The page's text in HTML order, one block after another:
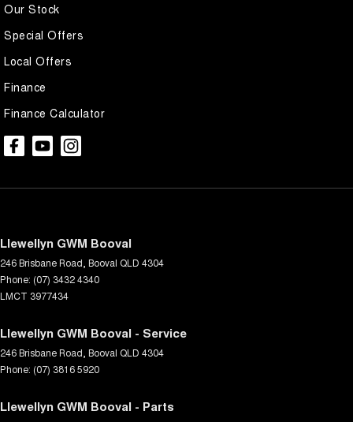
Our Stock
Special Offers
Local Offers
Finance
Finance Calculator
Llewellyn GWM Booval
246 Brisbane Road Booval QLD 4304
Phone: (07) 3432 4340
LMCT 3977434
Llewellyn GWM Booval - Service
246 Brisbane Road Booval QLD 4304
Phone: (07) 3816 5920
Llewellyn GWM Booval - Parts